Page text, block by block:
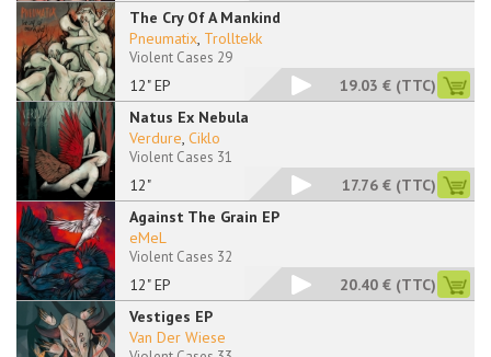
The Cry Of A Mankind
12" EP
Pneumatix, Trolltekk
Violent Cases 29
19.03 € (TTC)
Natus Ex Nebula
12"
Verdure, Ciklo
Violent Cases 31
17.76 € (TTC)
Against The Grain EP
12" EP
eMeL
Violent Cases 32
20.40 € (TTC)
Vestiges EP
Van Der Wiese